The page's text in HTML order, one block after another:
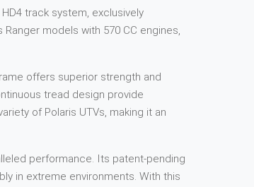
track system, exclusively
models with 570 CC engines,
offers superior strength and
tread design provide
of Polaris UTVs, making it an
performance. Its patent-pending
in extreme environments. With this